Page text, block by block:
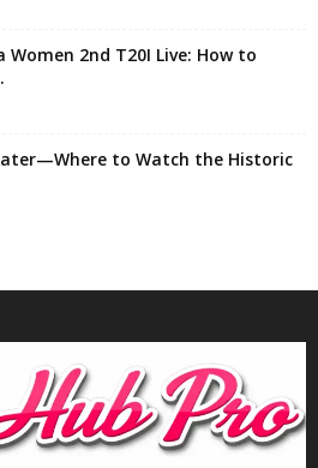
2nd T20I Live: How to
to Watch the Historic